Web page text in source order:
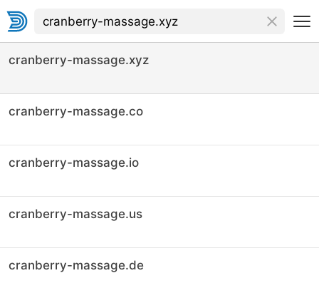
cranberry-massage.xyz
cranberry-massage.co
cranberry-massage.io
cranberry-massage.us
cranberry-massage.de